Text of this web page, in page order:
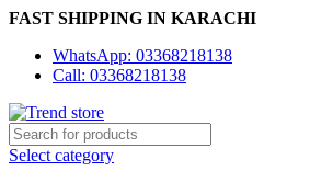
FAST SHIPPING IN KARACHI
WhatsApp: 03368218138
Call: 03368218138
Select category